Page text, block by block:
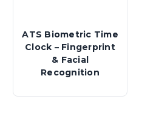
ATS Biometric Time
Clock – Fingerprint
& Facial
Recognition